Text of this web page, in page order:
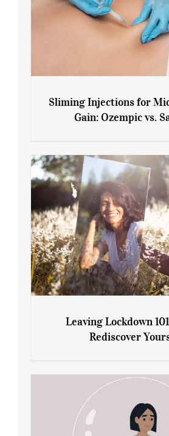
Gain: Ozempic vs.
Sliming Injections for
Gain: Ozempic vs.
Rediscover
Leaving Lockdown
Rediscover